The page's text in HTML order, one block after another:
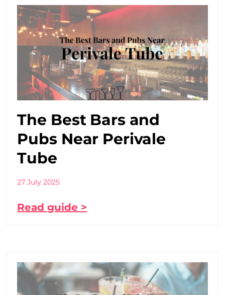
The Best Bars and
Pubs Near Perivale
Tube
27 July 2025
Read guide >